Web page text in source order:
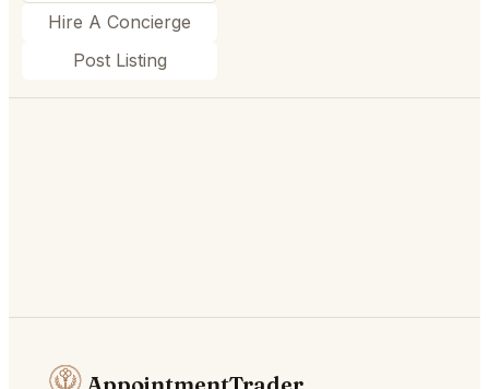
Hire A Concierge
Post Listing